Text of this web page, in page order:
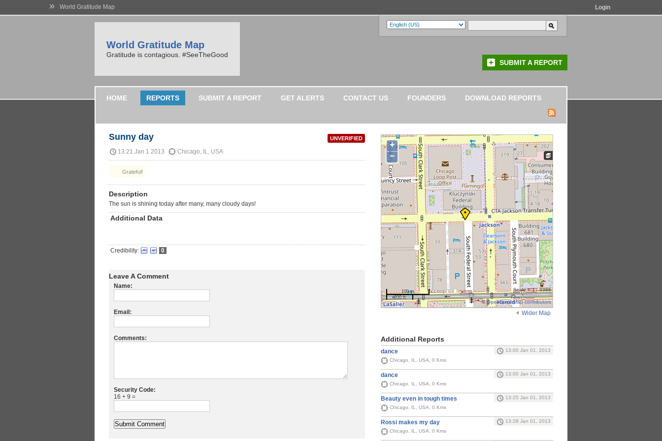
» World Gratitude Map Login
World Gratitude Map
Gratitude is contagious. #SeeTheGood
SUBMIT A REPORT
HOME REPORTS SUBMIT A REPORT GET ALERTS CONTACT US FOUNDERS DOWNLOAD REPORTS
UNVERIFIED
Sunny day
13:21 Jan 1 2013 Chicago, IL, USA
Grateful!
Description
The sun is shining today after many, many cloudy days!
Additional Data
Credibility: 0
Leave A Comment
Name:
Email:
Comments:
Security Code:
16 + 9 =
+
−
100 m
200 ft
Scale = 1 : 3386
©OpenStreetMap contributors
Wider Map
Additional Reports
dance
13:00 Jan 01, 2013
Chicago, IL, USA, 0 Kms
dance
13:00 Jan 01, 2013
Chicago, IL, USA, 0 Kms
Beauty even in tough times
13:25 Jan 01, 2013
Chicago, IL, USA, 0 Kms
Rossi makes my day
13:28 Jan 01, 2013
Chicago, IL, USA, 0 Kms